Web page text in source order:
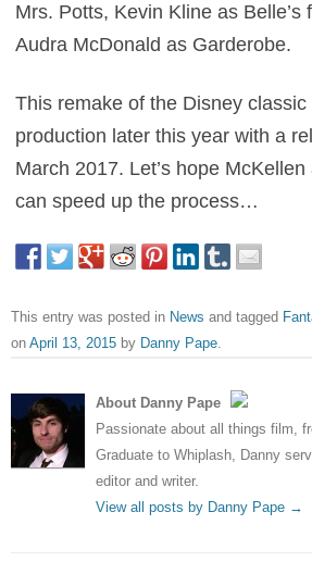
Mrs. Potts, Kevin Kline as Belle’s
Audra McDonald as Garderobe.
This remake of the Disney classic
production later this year with a
March 2017. Let’s hope
can speed up the process…
This entry was posted in News and tagged
on April 13, 2015 by Danny Pape.
About Danny Pape
Passionate about all things film,
Graduate to Whiplash, Danny
editor and writer.
View all posts by Danny Pape →